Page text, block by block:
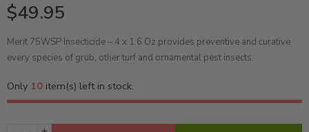
$49.95
Merit 75WSP Insecticide – 4 x 1.6 Oz provides preventive and curative
every species of grub, other turf and ornamental pest insects.
Only 10 item(s) left in stock.